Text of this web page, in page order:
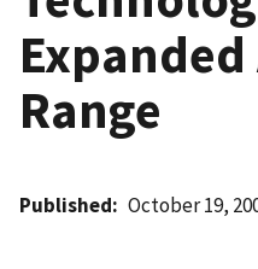
Range
Published October 19,